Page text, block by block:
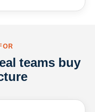
teams buy